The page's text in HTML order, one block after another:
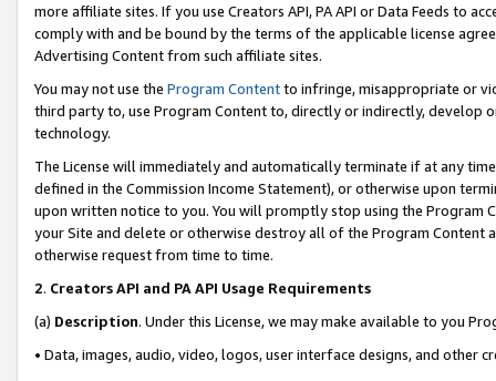
more affiliate sites. If you use Creators API, PA API or Data Feeds to
comply with and be bound by the terms of the applicable license
Advertising Content from such affiliate sites.
You may not use the Program Contentto infringe, misappropriate or
third party to, use Program Content to, directly or indirectly, develop
technology.
The License will immediately and automatically terminate if at any
defined in the Commission Income Statement), or otherwise upon
upon written notice to you. You will promptly stop using the Program
your Site and delete or otherwise destroy all of the Program Content
otherwise request from time to time.
2. Creators API and PA API Usage Requirements
(a) Description. Under this License, we may make available to you
• Data, images, audio, video, logos, user interface designs, and other